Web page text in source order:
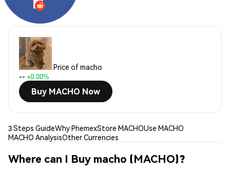
Price of macho
-- +0.00%
Buy MACHO Now
3 Steps GuideWhy PhemexStore MACHOUse MACHO
MACHO AnalysisOther Currencies
Where can I Buy macho (MACHO)?